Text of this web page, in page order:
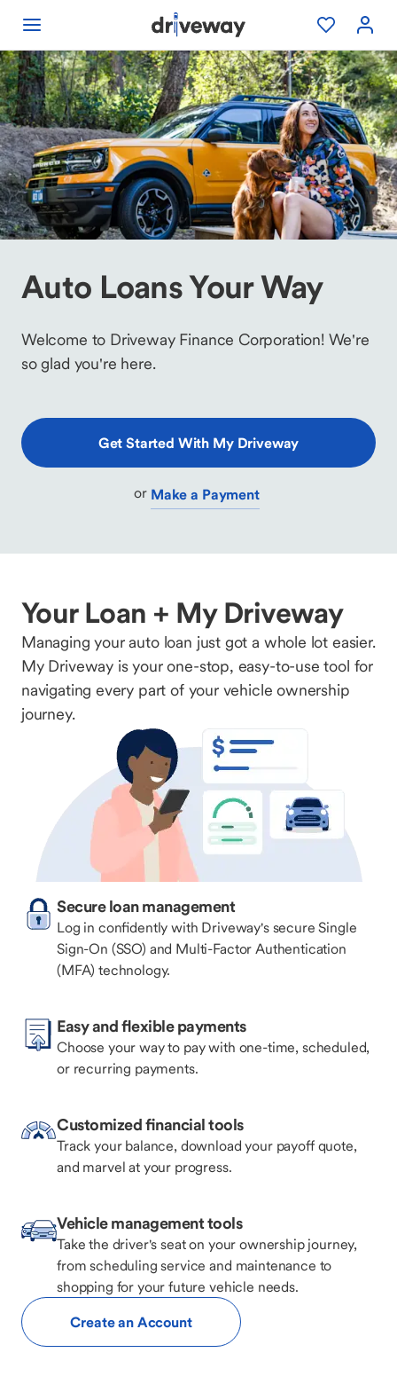
Auto Loans Your Way
Welcome to Driveway Finance Corporation! We're
so glad you're here.
Get Started With My Driveway
or Make a Payment
Your Loan + My Driveway
Managing your auto loan just got a whole lot easier.
My Driveway is your one-stop, easy-to-use tool for
navigating every part of your vehicle ownership
journey.
Secure loan management
Log in confidently with Driveway's secure Single
Sign-On (SSO) and Multi-Factor Authentication
(MFA) technology.
Easy and flexible payments
Choose your way to pay with one-time, scheduled,
or recurring payments.
Customized financial tools
Track your balance, download your payoff quote,
and marvel at your progress.
Vehicle management tools
Take the driver's seat on your ownership journey,
from scheduling service and maintenance to
shopping for your future vehicle needs.
Create an Account